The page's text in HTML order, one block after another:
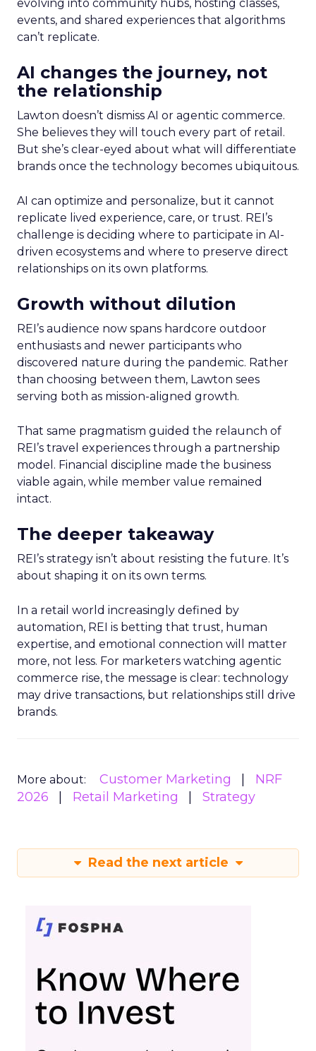
evolving into community hubs, hosting classes,
events, and shared experiences that algorithms
can’t replicate.
AI changes the journey, not
the relationship
Lawton doesn’t dismiss AI or agentic commerce.
She believes they will touch every part of retail.
But she’s clear-eyed about what will differentiate
brands once the technology becomes ubiquitous.
AI can optimize and personalize, but it cannot
replicate lived experience, care, or trust. REI’s
challenge is deciding where to participate in AI-
driven ecosystems and where to preserve direct
relationships on its own platforms.
Growth without dilution
REI’s audience now spans hardcore outdoor
enthusiasts and newer participants who
discovered nature during the pandemic. Rather
than choosing between them, Lawton sees
serving both as mission-aligned growth.
That same pragmatism guided the relaunch of
REI’s travel experiences through a partnership
model. Financial discipline made the business
viable again, while member value remained
intact.
The deeper takeaway
REI’s strategy isn’t about resisting the future. It’s
about shaping it on its own terms.
In a retail world increasingly defined by
automation, REI is betting that trust, human
expertise, and emotional connection will matter
more, not less. For marketers watching agentic
commerce rise, the message is clear: technology
may drive transactions, but relationships still drive
brands.
More about: Customer Marketing
NRF
2026
Retail Marketing Strategy
Read the next article